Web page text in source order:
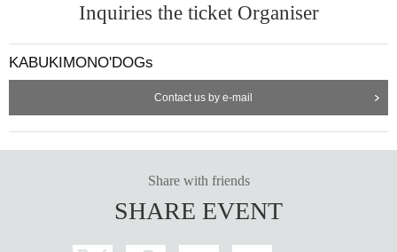
Inquiries the ticket Organiser
KABUKIMONO'DOGs
Contact us by e-mail
Share with friends
SHARE EVENT